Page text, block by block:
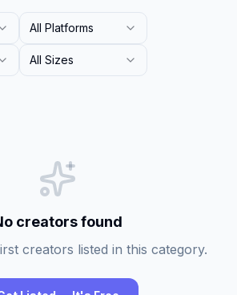
All Platforms
All Sizes
creators found
creators listed in this category.